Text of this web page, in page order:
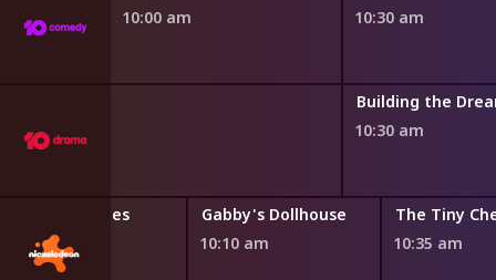
10:00 am
10:30 am
Building the
10:30 am
Bubble Guppies
9:45 am
Gabby's Dollhouse
10:10 am
The Tiny
10:35 am